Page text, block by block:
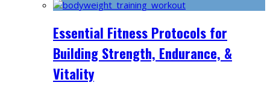
Essential Fitness Protocols for
Building Strength, Endurance, &
Vitality